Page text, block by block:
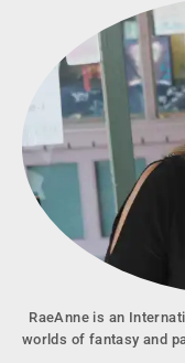
RaeAnne is an
worlds of fantasy and